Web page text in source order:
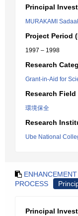
Principal
MURAKAMI
Project Period
1997 – 1998
Research
Grant-in-Aid for
Research Field
環境保全
Research
Ube National
PROCESS
Principal